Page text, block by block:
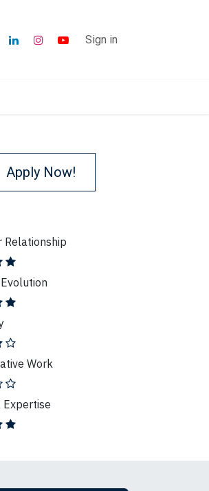
Sign in
Apply Now!
Relationship
Work
Expertise